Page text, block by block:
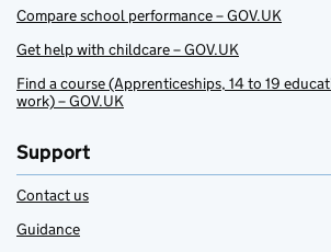
Compare school performance – GOV.UK
Get help with childcare – GOV.UK
Find a course (Apprenticeships, 14 to 19
work) – GOV.UK
Support
Contact us
Guidance